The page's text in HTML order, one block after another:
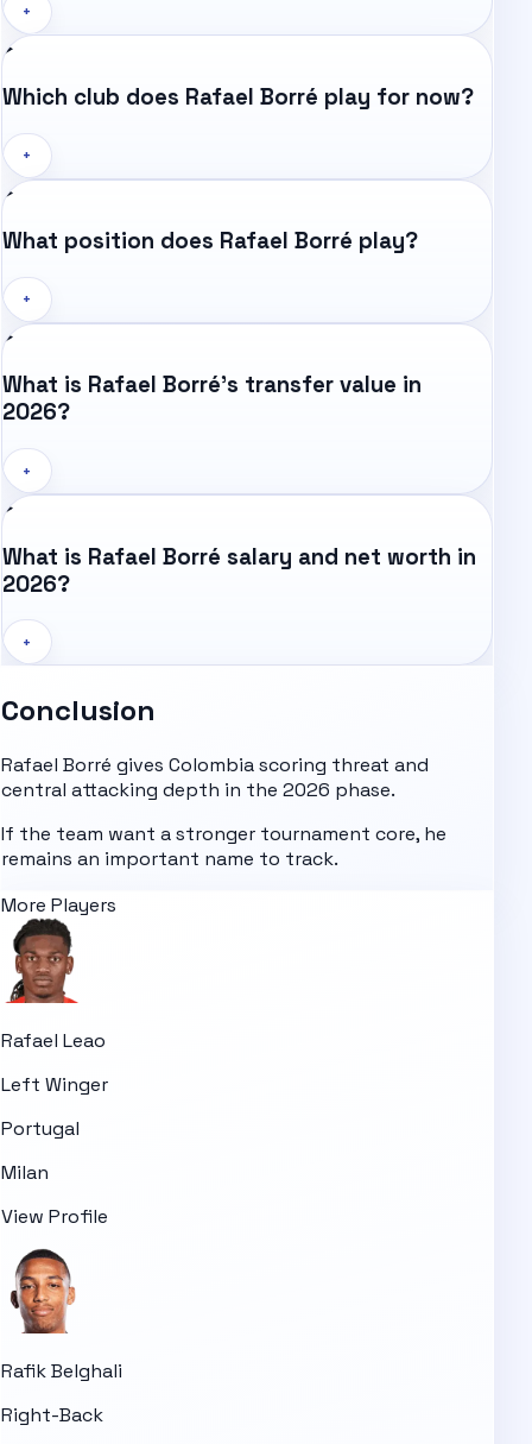
+
Which club does Rafael Borré play for now?
+
What position does Rafael Borré play?
+
What is Rafael Borré's transfer value in
2026?
+
What is Rafael Borré salary and net worth in
2026?
+
Conclusion
Rafael Borré gives Colombia scoring threat and
central attacking depth in the 2026 phase.
If the team want a stronger tournament core, he
remains an important name to track.
More Players
Rafael Leao
Left Winger
Portugal
Milan
View Profile
Rafik Belghali
Right-Back